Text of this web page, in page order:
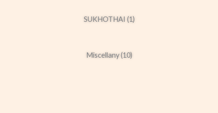
SUKHOTHAI (1)
Miscellany (10)